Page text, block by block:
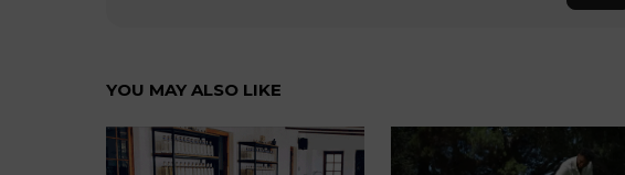
YOU MAY ALSO LIKE